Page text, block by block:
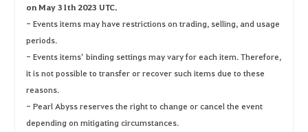
on May 31th 2023 UTC.
- Events items may have restrictions on trading, selling, and usage
periods.
- Events items’ binding settings may vary for each item. Therefore,
it is not possible to transfer or recover such items due to these
reasons.
- Pearl Abyss reserves the right to change or cancel the event
depending on mitigating circumstances.